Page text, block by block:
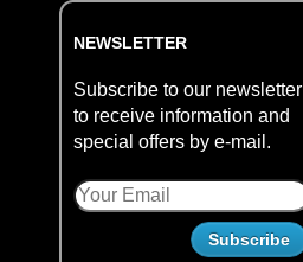
NEWSLETTER
Subscribe to our newsletter
to receive information and
special offers by e-mail.